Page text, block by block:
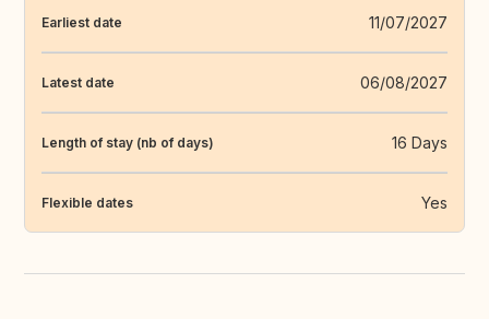
Earliest date 11/07/2027
Latest date 06/08/2027
Length of stay (nb of days) 16 Days
Flexible dates Yes